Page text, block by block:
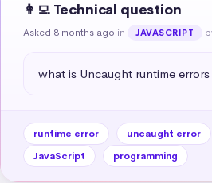
👩‍💻 Technical question
Asked 8 months ago in JAVASCRIPT
what is Uncaught runtime
runtime error uncaught error
JavaScript
programming